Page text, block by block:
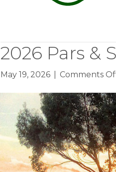
2026 Pars &
May 19, 2026 Comments